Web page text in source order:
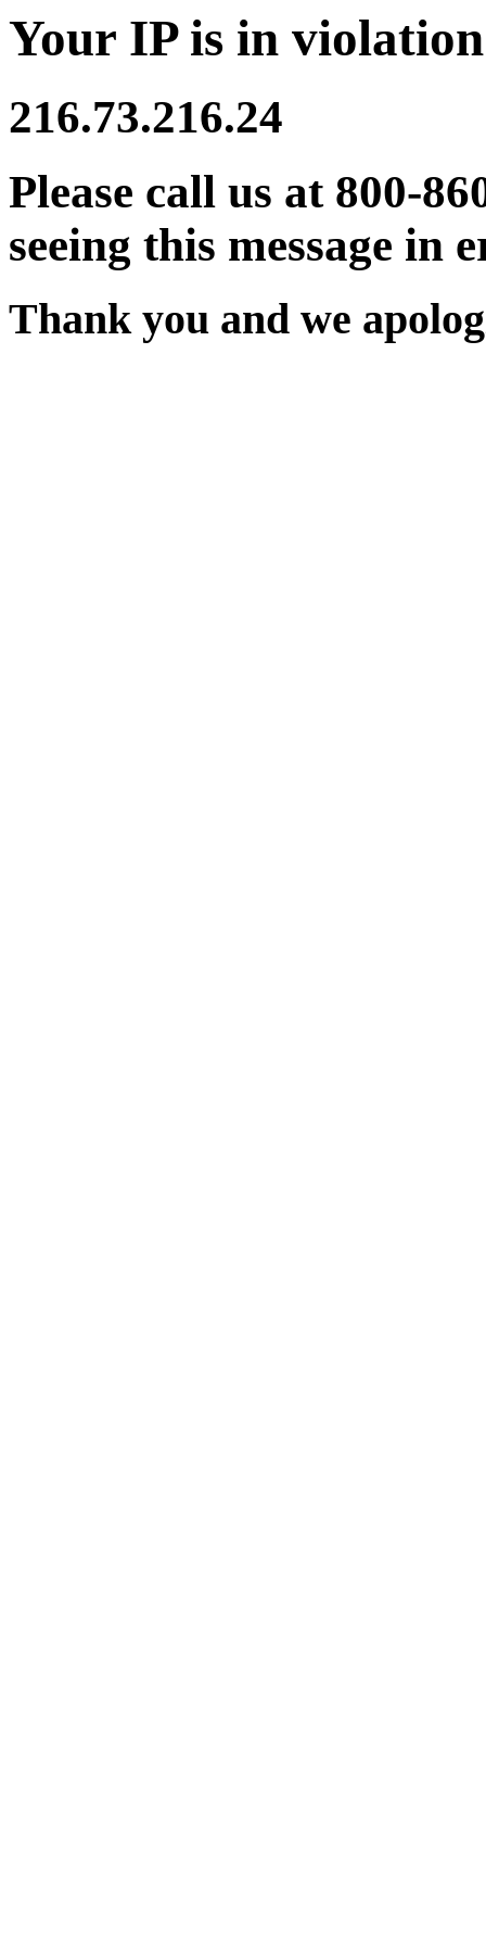
Your IP is in
216.73.216.24
Please call us at 800-
seeing this message in
Thank you and we